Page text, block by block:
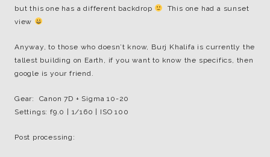
but this one has a different backdrop
This one had a sunset
view
Anyway, to those who doesn’t know, Burj Khalifa is currently the
tallest building on Earth, if you want to know the specifics, then
google is your friend.
Gear: Canon 7D + Sigma 10-20
Settings: f9.0 | 1/160 | ISO 100
Post processing: